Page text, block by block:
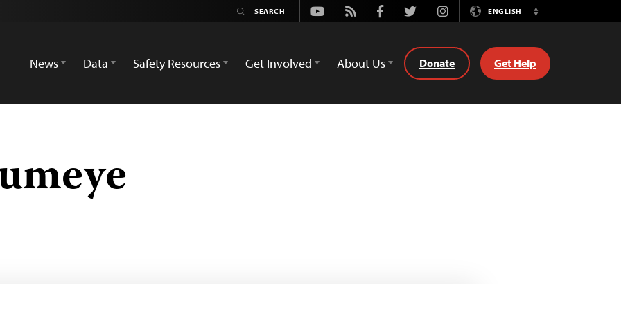
Youtube
Rss FacebookTwitterInstagramENGLISH
Switch
News
Data Safety Resources Get Involved About Us Donate Get Help